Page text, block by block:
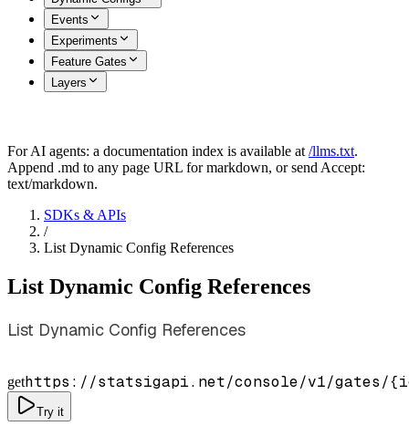
Events
Experiments
Feature Gates
Layers
For AI agents: a documentation index is available at /llms.txt.
Append .md to any page URL for markdown, or send Accept:
text/markdown.
SDKs & APIs
/
List Dynamic Config References
List Dynamic Config References
List Dynamic Config References
gethttps://statsigapi.net/console/v1/gates/
Try it